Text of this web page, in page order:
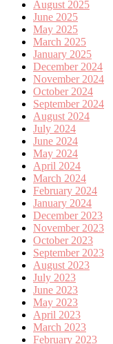
August 2025
June 2025
May 2025
March 2025
January 2025
December 2024
November 2024
October 2024
September 2024
August 2024
July 2024
June 2024
May 2024
April 2024
March 2024
February 2024
January 2024
December 2023
November 2023
October 2023
September 2023
August 2023
July 2023
June 2023
May 2023
April 2023
March 2023
February 2023